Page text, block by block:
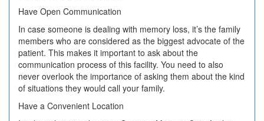
Have Open Communication
In case someone is dealing with memory loss, it’s the family
members who are considered as the biggest advocate of the
patient. This makes it important to ask about the
communication process of this facility. You need to also
never overlook the importance of asking them about the kind
of situations they would call your family.
Have a Convenient Location